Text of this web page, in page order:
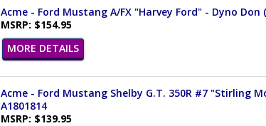
Acme - Ford Mustang A/FX "Harvey Ford" - Dyno
MSRP: $154.95
MORE DETAILS
Acme - Ford Mustang Shelby G.T. 350R #7 "Stirling
A1801814
MSRP: $139.95